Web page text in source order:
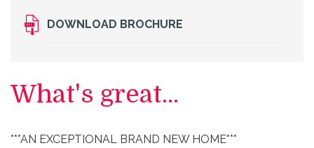
DOWNLOAD BROCHURE
What's great...
***AN EXCEPTIONAL BRAND NEW HOME***